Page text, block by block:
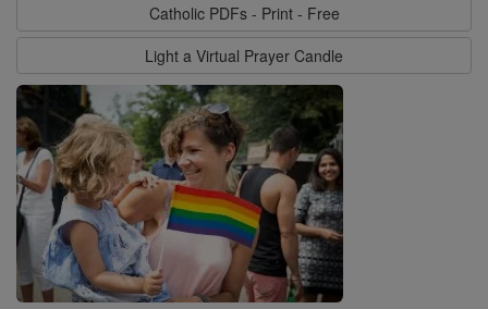
Catholic PDFs - Print - Free
Light a Virtual Prayer Candle